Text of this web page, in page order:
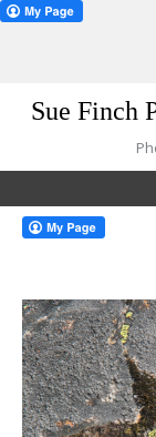
Sue Finch